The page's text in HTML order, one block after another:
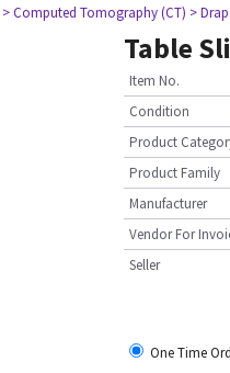
> Computed Tomography (CT) >
Table
Item No.
Condition
Product
Product Family
Manufacturer
Vendor For
Seller
One Time